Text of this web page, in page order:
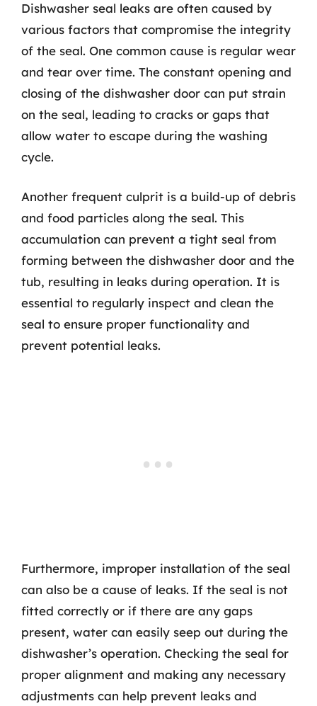
Dishwasher seal leaks are often caused by
various factors that compromise the integrity
of the seal. One common cause is regular wear
and tear over time. The constant opening and
closing of the dishwasher door can put strain
on the seal, leading to cracks or gaps that
allow water to escape during the washing
cycle.
Another frequent culprit is a build-up of debris
and food particles along the seal. This
accumulation can prevent a tight seal from
forming between the dishwasher door and the
tub, resulting in leaks during operation. It is
essential to regularly inspect and clean the
seal to ensure proper functionality and
prevent potential leaks.
Furthermore, improper installation of the seal
can also be a cause of leaks. If the seal is not
fitted correctly or if there are any gaps
present, water can easily seep out during the
dishwasher’s operation. Checking the seal for
proper alignment and making any necessary
adjustments can help prevent leaks and